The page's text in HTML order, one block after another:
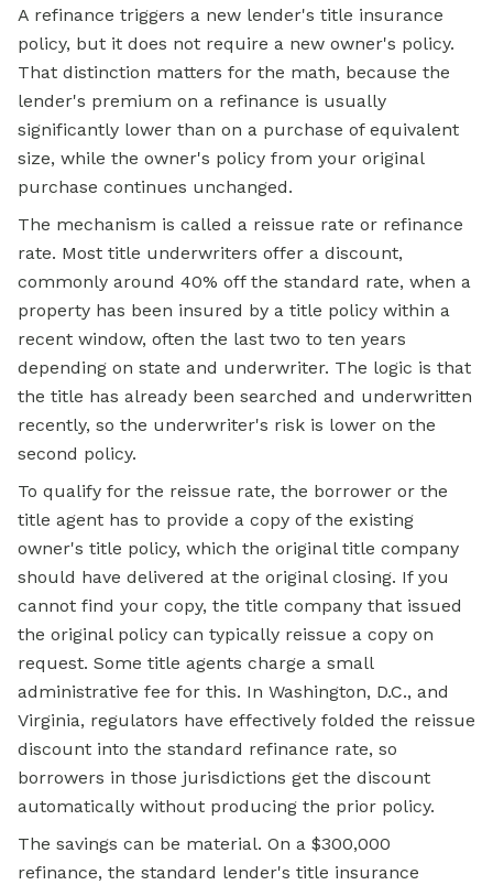
A refinance triggers a new lender's title insurance
policy, but it does not require a new owner's policy.
That distinction matters for the math, because the
lender's premium on a refinance is usually
significantly lower than on a purchase of equivalent
size, while the owner's policy from your original
purchase continues unchanged.
The mechanism is called a reissue rate or refinance
rate. Most title underwriters offer a discount,
commonly around 40% off the standard rate, when a
property has been insured by a title policy within a
recent window, often the last two to ten years
depending on state and underwriter. The logic is that
the title has already been searched and underwritten
recently, so the underwriter's risk is lower on the
second policy.
To qualify for the reissue rate, the borrower or the
title agent has to provide a copy of the existing
owner's title policy, which the original title company
should have delivered at the original closing. If you
cannot find your copy, the title company that issued
the original policy can typically reissue a copy on
request. Some title agents charge a small
administrative fee for this. In Washington, D.C., and
Virginia, regulators have effectively folded the reissue
discount into the standard refinance rate, so
borrowers in those jurisdictions get the discount
automatically without producing the prior policy.
The savings can be material. On a $300,000
refinance, the standard lender's title insurance